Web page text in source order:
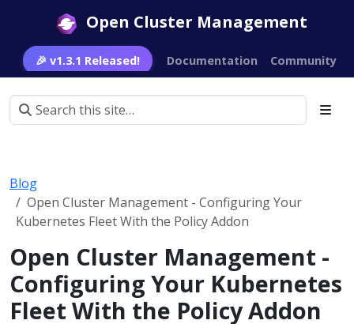
Open Cluster Management
🎉 v1.3.1 Released! Documentation Community
Blog
Open Cluster Management - Configuring Your
Kubernetes Fleet With the Policy Addon
Open Cluster Management -
Configuring Your Kubernetes
Fleet With the Policy Addon